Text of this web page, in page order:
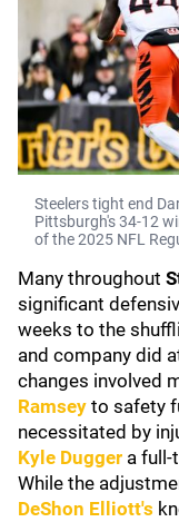
Steelers tight end
Pittsburgh's 34-12
of the 2025 NFL
Many throughout
significant
weeks to the
and company did
changes involved
Ramsey to safety
necessitated by
Kyle Dugger a full-
While the
DeShon Elliott's